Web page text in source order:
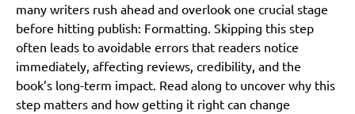
Are formatting tools enough on their own?
Does formatting have an impact on sales?
What is the biggest formatting mistake authors make?
many writers rush ahead and overlook one crucial stage
before hitting publish: Formatting. Skipping this step
often leads to avoidable errors that readers notice
immediately, affecting reviews, credibility, and the
book’s long-term impact. Read along to uncover why this
step matters and how getting it right can change